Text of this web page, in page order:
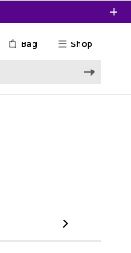
Shop
Bag